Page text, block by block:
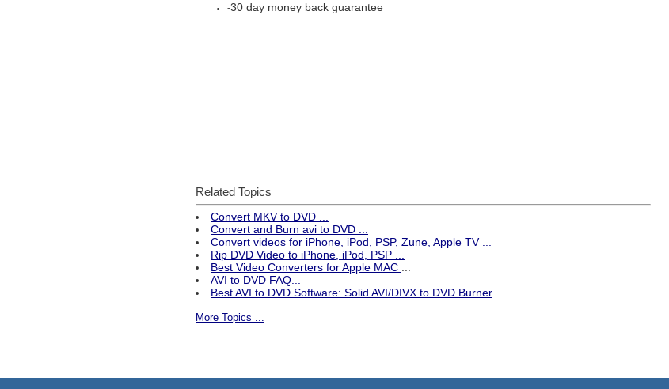
-30 day money back guarantee
Related Topics
Convert MKV to DVD ...
Convert and Burn avi to DVD ...
Convert videos for iPhone, iPod, PSP, Zune, Apple TV
Rip DVD Video to iPhone, iPod, PSP ...
Best Video Converters for Apple MAC
AVI to DVD FAQ...
Best AVI to DVD Software: Solid AVI/DIVX to DVD Burner
More Topics ...